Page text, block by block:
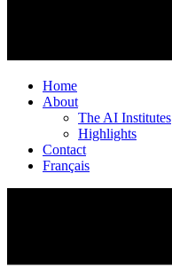
Home
About
The AI Institutes
Highlights
Contact
Français